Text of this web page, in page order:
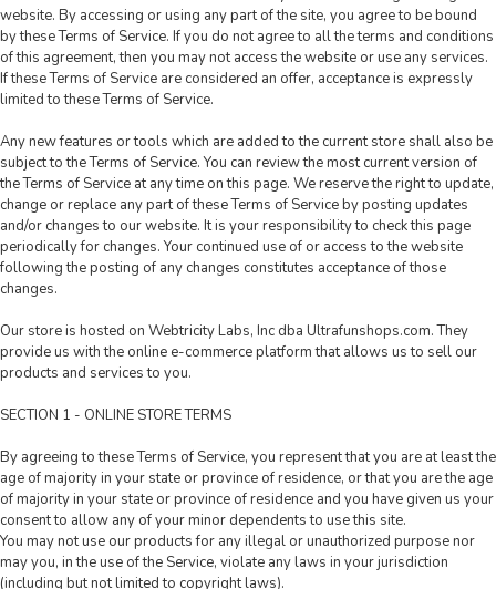
website. By accessing or using any part of the site, you agree to be bound
by these Terms of Service. If you do not agree to all the terms and conditions
of this agreement, then you may not access the website or use any services.
If these Terms of Service are considered an offer, acceptance is expressly
limited to these Terms of Service.
Any new features or tools which are added to the current store shall also be
subject to the Terms of Service. You can review the most current version of
the Terms of Service at any time on this page. We reserve the right to update,
change or replace any part of these Terms of Service by posting updates
and/or changes to our website. It is your responsibility to check this page
periodically for changes. Your continued use of or access to the website
following the posting of any changes constitutes acceptance of those
changes.
Our store is hosted on Webtricity Labs, Inc dba Ultrafunshops.com. They
provide us with the online e-commerce platform that allows us to sell our
products and services to you.
SECTION 1 - ONLINE STORE TERMS
By agreeing to these Terms of Service, you represent that you are at least the
age of majority in your state or province of residence, or that you are the age
of majority in your state or province of residence and you have given us your
consent to allow any of your minor dependents to use this site.
You may not use our products for any illegal or unauthorized purpose nor
may you, in the use of the Service, violate any laws in your jurisdiction
(including but not limited to copyright laws).